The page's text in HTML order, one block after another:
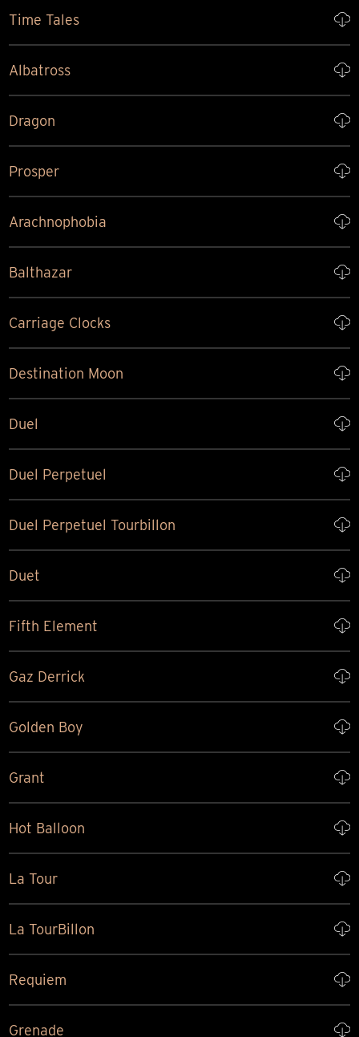
Time Tales
Albatross
Dragon
Prosper
Arachnophobia
Balthazar
Carriage Clocks
Destination Moon
Duel
Duel Perpetuel
Duel Perpetuel Tourbillon
Duet
Fifth Element
Gaz Derrick
Golden Boy
Grant
Hot Balloon
La Tour
La TourBillon
Requiem
Grenade